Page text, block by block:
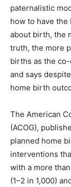
paternalistic
how to have the
about birth, the
truth, the more
births as the
and says
home birth
The American
(ACOG),
planned home
interventions
with a more
(1–2 in 1,000)